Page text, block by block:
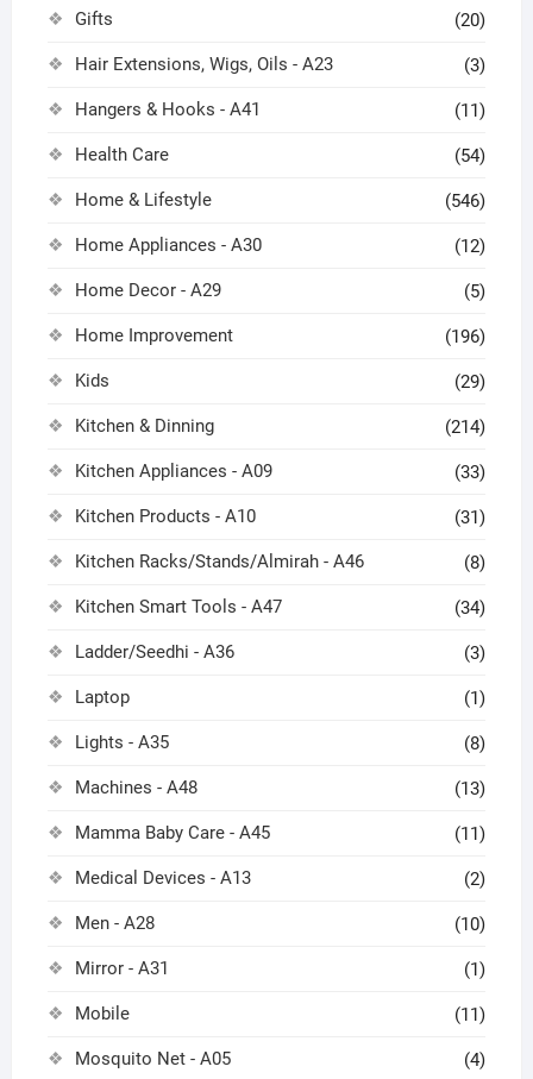
Gifts (20)
Hair Extensions, Wigs, Oils - A23 (3)
Hangers & Hooks - A41 (11)
Health Care (54)
Home & Lifestyle (546)
Home Appliances - A30 (12)
Home Decor - A29 (5)
Home Improvement (196)
Kids (29)
Kitchen & Dinning (214)
Kitchen Appliances - A09 (33)
Kitchen Products - A10 (31)
Kitchen Racks/Stands/Almirah - A46 (8)
Kitchen Smart Tools - A47 (34)
Ladder/Seedhi - A36 (3)
Laptop (1)
Lights - A35 (8)
Machines - A48 (13)
Mamma Baby Care - A45 (11)
Medical Devices - A13 (2)
Men - A28 (10)
Mirror - A31 (1)
Mobile (11)
Mosquito Net - A05 (4)